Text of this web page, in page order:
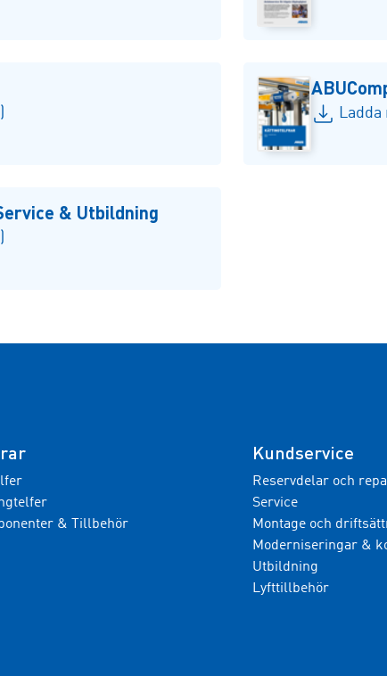
Ladda
& Utbildning
& Tillbehör
Kundservice
Reservdelar och
Service
Montage och
Moderniseringar &
Utbildning
Lyfttillbehör